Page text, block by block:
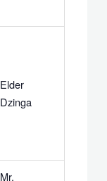
Elder
Dzinga
Mr.